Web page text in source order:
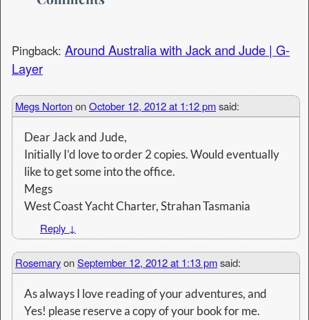
Pingback: Around Australia with Jack and Jude | G-
Layer
Megs NortononOctober 12, 2012 at 1:12 pmsaid:
Dear Jack and Jude,
Initially I’d love to order 2 copies. Would eventually
like to get some into the office.
Megs
West Coast Yacht Charter, Strahan Tasmania
Reply ↓
RosemaryonSeptember 12, 2012 at 1:13 pmsaid:
As always I love reading of your adventures, and
Yes! please reserve a copy of your book for me.